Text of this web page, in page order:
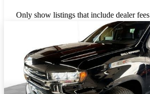
Only show listings that include dealer fees